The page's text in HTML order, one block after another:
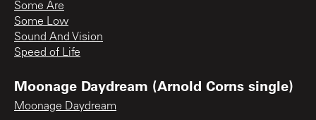
Some Are
Some Low
Sound And Vision
Speed of Life
Moonage Daydream (Arnold Corns single)
Moonage Daydream